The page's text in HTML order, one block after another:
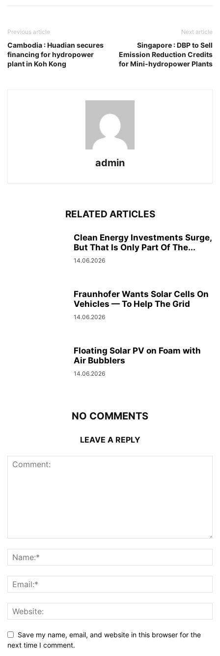
Previous article
Cambodia : Huadian secures
financing for hydropower
plant in Koh Kong
Next article
Singapore : DBP to Sell
Emission Reduction Credits
for Mini-hydropower Plants
admin
RELATED ARTICLES
Clean Energy Investments Surge,
But That Is Only Part Of The...
14.06.2026
Fraunhofer Wants Solar Cells On
Vehicles — To Help The Grid
14.06.2026
Floating Solar PV on Foam with
Air Bubblers
14.06.2026
NO COMMENTS
LEAVE A REPLY
Save my name, email, and website in this browser for the
next time I comment.